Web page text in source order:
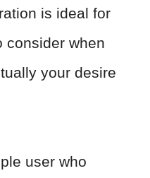
is ideal for
consider when
your desire
user who